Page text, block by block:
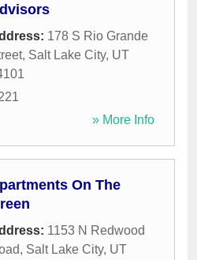
178 S Rio Grande
, Salt Lake City, UT
» More Info
On The
1153 N Redwood
, Salt Lake City, UT